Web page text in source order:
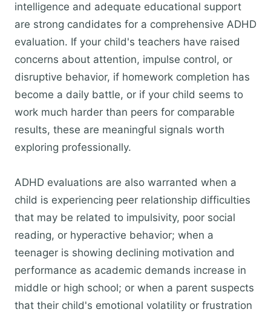
intelligence and adequate educational support
are strong candidates for a comprehensive ADHD
evaluation. If your child's teachers have raised
concerns about attention, impulse control, or
disruptive behavior, if homework completion has
become a daily battle, or if your child seems to
work much harder than peers for comparable
results, these are meaningful signals worth
exploring professionally.
ADHD evaluations are also warranted when a
child is experiencing peer relationship difficulties
that may be related to impulsivity, poor social
reading, or hyperactive behavior; when a
teenager is showing declining motivation and
performance as academic demands increase in
middle or high school; or when a parent suspects
that their child's emotional volatility or frustration